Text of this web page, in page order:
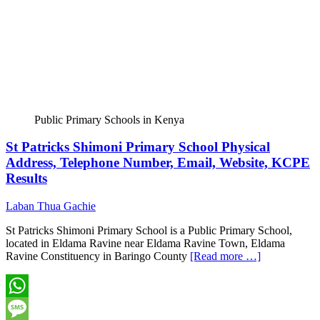
Public Primary Schools in Kenya
St Patricks Shimoni Primary School Physical
Address, Telephone Number, Email, Website, KCPE
Results
Laban Thua Gachie
St Patricks Shimoni Primary School is a Public Primary School,
located in Eldama Ravine near Eldama Ravine Town, Eldama
Ravine Constituency in Baringo County [Read more …]
WhatsApp